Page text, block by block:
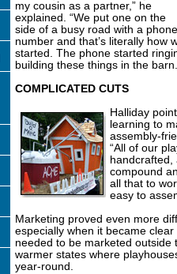
my cousin as a partner,” he
explained. “We put one on the
side of a busy road with a phone
number and that’s literally how
started. The phone started
building these things in the
COMPLICATED CUTS
Halliday
learning to
assembly-
“All of our
handcrafted,
compound
all that to
easy to
Marketing proved even more
especially when it became
needed to be marketed outside
warmer states where
year-round.